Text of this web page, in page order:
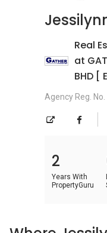
Real
at
BHD [
Agency Reg. No.
2
Years With
PropertyGuru